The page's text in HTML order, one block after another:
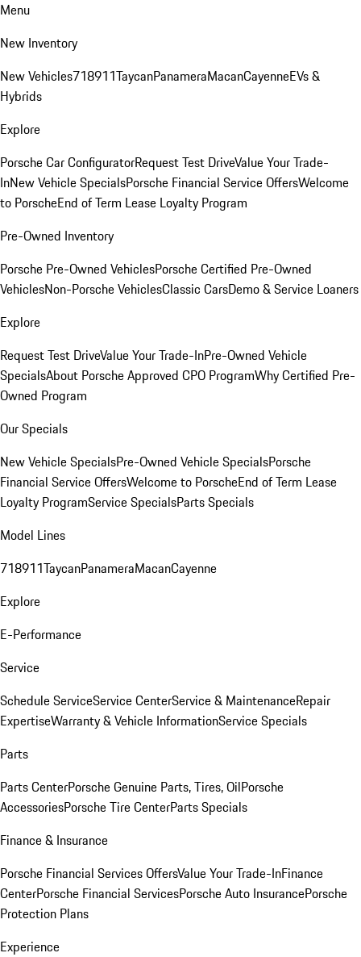
Menu
New Inventory
New Vehicles718911TaycanPanameraMacanCayenneEVs &
Hybrids
Explore
Porsche Car ConfiguratorRequest Test DriveValue Your Trade-
InNew Vehicle SpecialsPorsche Financial Service OffersWelcome
to PorscheEnd of Term Lease Loyalty Program
Pre-Owned Inventory
Porsche Pre-Owned VehiclesPorsche Certified Pre-Owned
VehiclesNon-Porsche VehiclesClassic CarsDemo & Service Loaners
Explore
Request Test DriveValue Your Trade-InPre-Owned Vehicle
SpecialsAbout Porsche Approved CPO ProgramWhy Certified Pre-
Owned Program
Our Specials
New Vehicle SpecialsPre-Owned Vehicle SpecialsPorsche
Financial Service OffersWelcome to PorscheEnd of Term Lease
Loyalty ProgramService SpecialsParts Specials
Model Lines
718911TaycanPanameraMacanCayenne
Explore
E-Performance
Service
Schedule ServiceService CenterService & MaintenanceRepair
ExpertiseWarranty & Vehicle InformationService Specials
Parts
Parts CenterPorsche Genuine Parts, Tires, OilPorsche
AccessoriesPorsche Tire CenterParts Specials
Finance & Insurance
Porsche Financial Services OffersValue Your Trade-InFinance
CenterPorsche Financial ServicesPorsche Auto InsurancePorsche
Protection Plans
Experience